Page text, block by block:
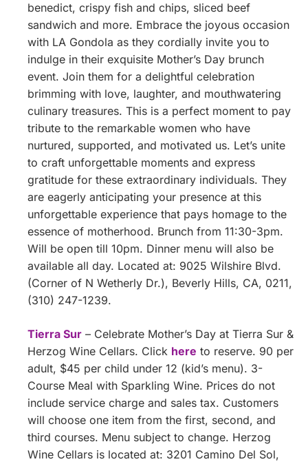
benedict, crispy fish and chips, sliced beef
sandwich and more. Embrace the joyous occasion
with LA Gondola as they cordially invite you to
indulge in their exquisite Mother’s Day brunch
event. Join them for a delightful celebration
brimming with love, laughter, and mouthwatering
culinary treasures. This is a perfect moment to pay
tribute to the remarkable women who have
nurtured, supported, and motivated us. Let’s unite
to craft unforgettable moments and express
gratitude for these extraordinary individuals. They
are eagerly anticipating your presence at this
unforgettable experience that pays homage to the
essence of motherhood. Brunch from 11:30-3pm.
Will be open till 10pm. Dinner menu will also be
available all day. Located at: 9025 Wilshire Blvd.
(Corner of N Wetherly Dr.), Beverly Hills, CA, 0211,
(310) 247-1239.
Tierra Sur – Celebrate Mother’s Day at Tierra Sur &
Herzog Wine Cellars. Click here to reserve. 90 per
adult, $45 per child under 12 (kid’s menu). 3-
Course Meal with Sparkling Wine. Prices do not
include service charge and sales tax. Customers
will choose one item from the first, second, and
third courses. Menu subject to change. Herzog
Wine Cellars is located at: 3201 Camino Del Sol,